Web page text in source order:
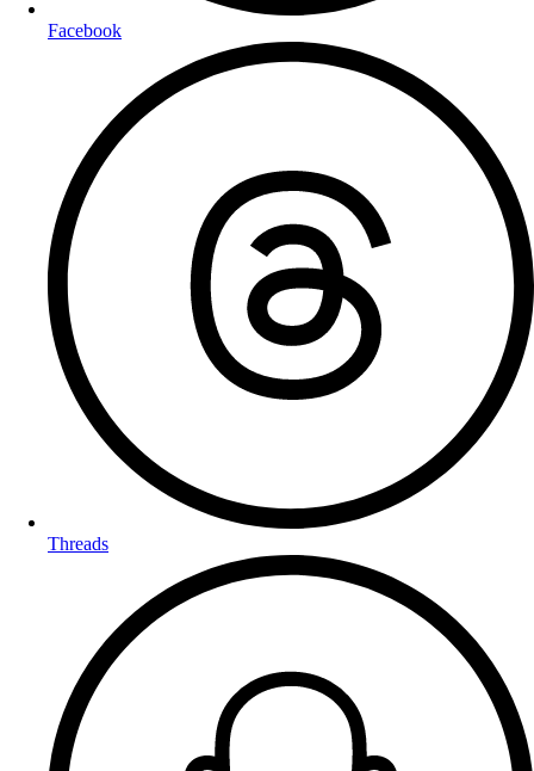
Facebook
Threads